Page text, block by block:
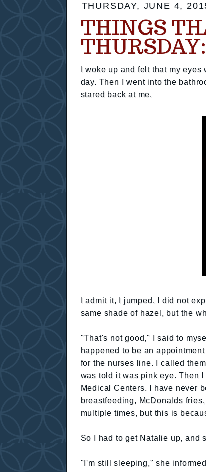
THURSDAY, JUNE 4,
THINGS
I woke up and felt that my
day. Then I went into the
stared back at me.
I admit it, I jumped. I did not
same shade of hazel, but the
"That's not good," I said to
happened to be an
for the nurses line. I called
was told it was pink eye. Then
Medical Centers. I have never
breastfeeding, McDonalds
multiple times, but this is
So I had to get Natalie up, and
"I'm still sleeping," she